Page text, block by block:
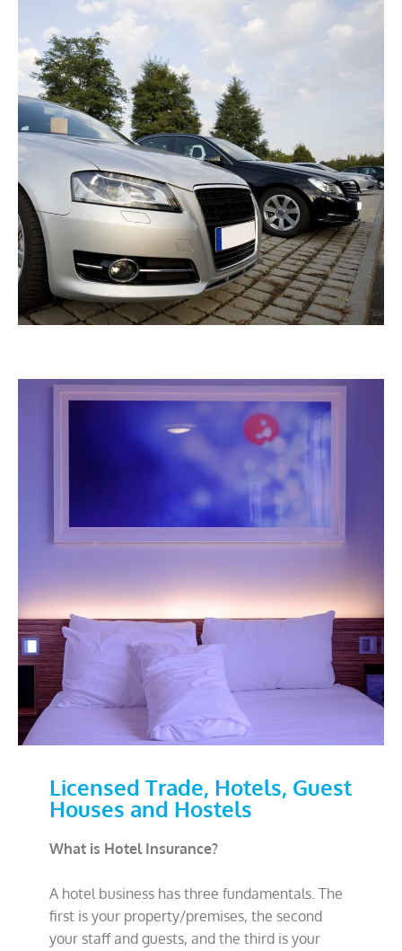
Licensed Trade, Hotels, Guest
Houses and Hostels
What is Hotel Insurance?
A hotel business has three fundamentals. The
first is your property/premises, the second
your staff and guests, and the third is your